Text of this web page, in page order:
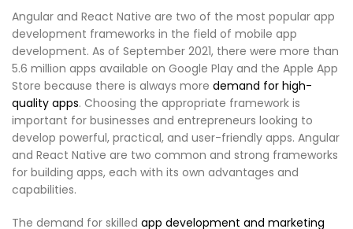
Angular and React Native are two of the most popular app
development frameworks in the field of mobile app
development. As of September 2021, there were more than
5.6 million apps available on Google Play and the Apple App
Store because there is always more demand for high-
quality apps. Choosing the appropriate framework is
important for businesses and entrepreneurs looking to
develop powerful, practical, and user-friendly apps. Angular
and React Native are two common and strong frameworks
for building apps, each with its own advantages and
capabilities.
The demand for skilled app development and marketing